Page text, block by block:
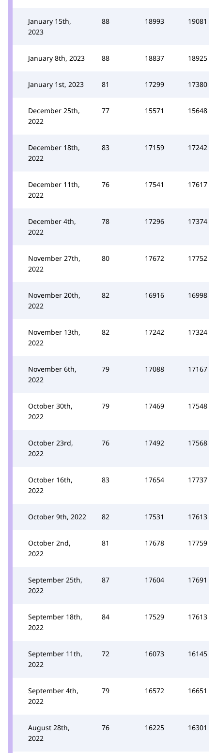
January 15th,
2023
88 18993 19081
January 8th, 2023 88 18837 18925
January 1st, 2023 81 17299 17380
December 25th,
2022
77 15571 15648
December 18th,
2022
83 17159 17242
December 11th,
2022
76 17541 17617
December 4th,
2022
78 17296 17374
November 27th,
2022
80 17672 17752
November 20th,
2022
82 16916 16998
November 13th,
2022
82 17242 17324
November 6th,
2022
79 17088 17167
October 30th,
2022
79 17469 17548
October 23rd,
2022
76 17492 17568
October 16th,
2022
83 17654 17737
October 9th, 2022 82 17531 17613
October 2nd,
2022
81 17678 17759
September 25th,
2022
87 17604 17691
September 18th,
2022
84 17529 17613
September 11th,
2022
72 16073 16145
September 4th,
2022
79 16572 16651
August 28th,
2022
76 16225 16301